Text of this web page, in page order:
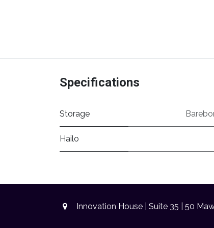
Specifications
Storage
Hailo
Innovation House | Suite 35 | 50